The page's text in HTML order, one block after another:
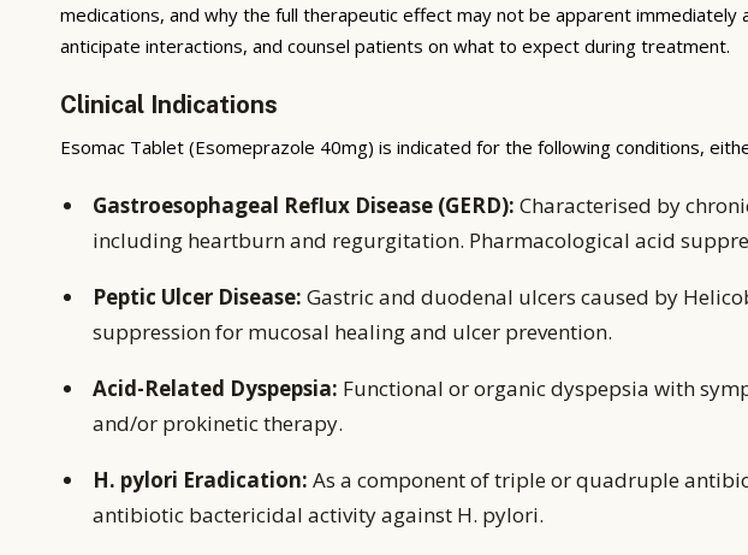
medications, and why the full therapeutic effect may not be apparent
anticipate interactions, and counsel patients on what to expect during treatment.
Clinical Indications
Esomac Tablet (Esomeprazole 40mg) is indicated for the following conditions,
Gastroesophageal Reflux Disease (GERD): Characterised by
including heartburn and regurgitation. Pharmacological acid
Peptic Ulcer Disease: Gastric and duodenal ulcers caused by
suppression for mucosal healing and ulcer prevention.
Acid-Related Dyspepsia: Functional or organic dyspepsia with
and/or prokinetic therapy.
H. pylori Eradication: As a component of triple or quadruple
antibiotic bactericidal activity against H. pylori.